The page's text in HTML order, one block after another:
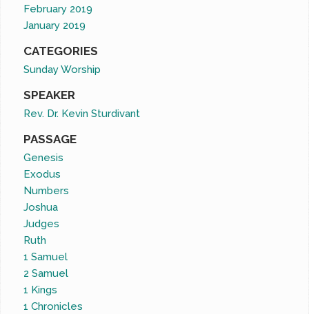
February 2019
January 2019
CATEGORIES
Sunday Worship
SPEAKER
Rev. Dr. Kevin Sturdivant
PASSAGE
Genesis
Exodus
Numbers
Joshua
Judges
Ruth
1 Samuel
2 Samuel
1 Kings
1 Chronicles